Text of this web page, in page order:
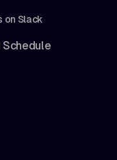
on Slack
Schedule